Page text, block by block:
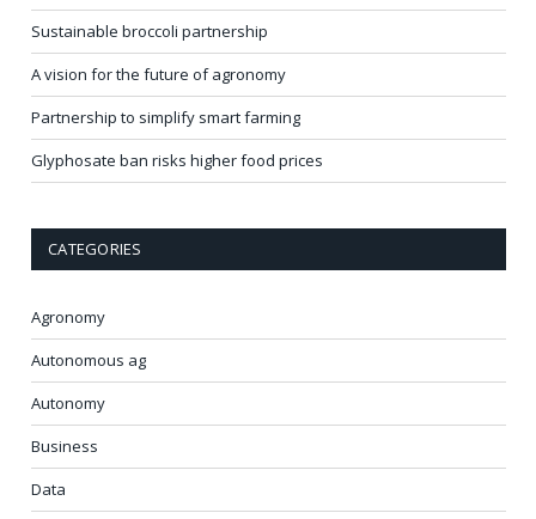
Sustainable broccoli partnership
A vision for the future of agronomy
Partnership to simplify smart farming
Glyphosate ban risks higher food prices
CATEGORIES
Agronomy
Autonomous ag
Autonomy
Business
Data